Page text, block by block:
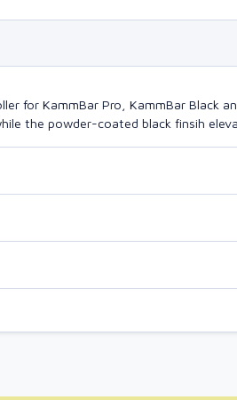
for KammBar Pro, KammBar Black
the powder-coated black finsih